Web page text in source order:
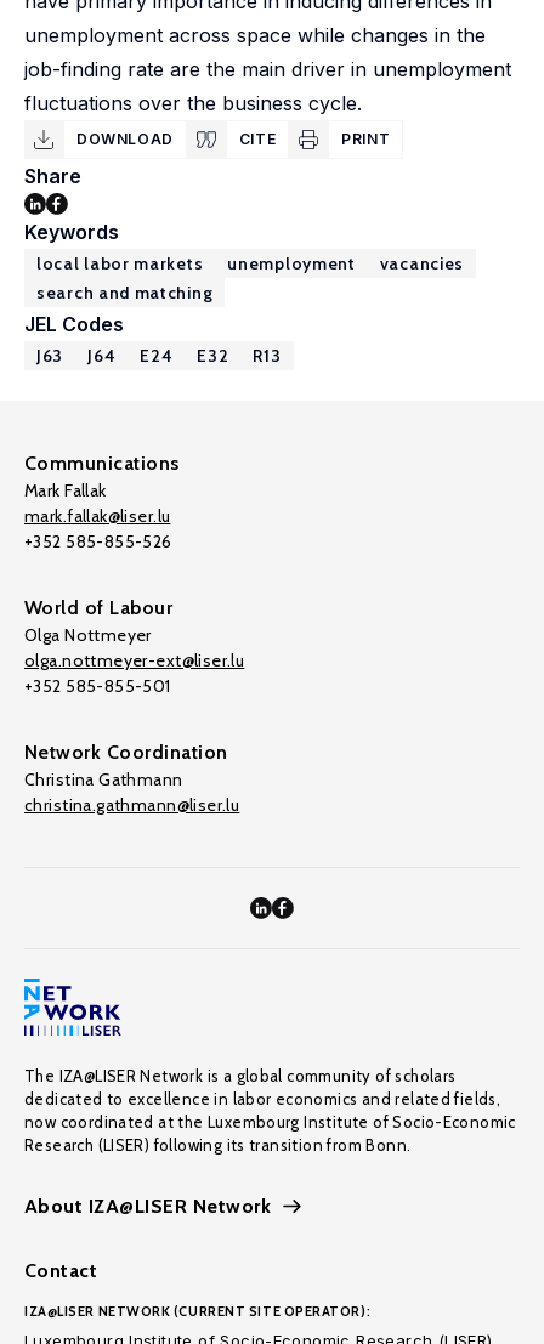
unemployment across space while changes in the
job-finding rate are the main driver in unemployment
fluctuations over the business cycle.
DOWNLOAD CITE PRINT
Share
Keywords
local labor markets unemployment
vacancies
search and matching
JEL Codes
J63 J64 E24 E32 R13
Communications
Mark Fallak
mark.fallak@liser.lu
+352 585-855-526
World of Labour
Olga Nottmeyer
olga.nottmeyer-ext@liser.lu
+352 585-855-501
Network Coordination
Christina Gathmann
christina.gathmann@liser.lu
The IZA@LISER Network is a global community of scholars
dedicated to excellence in labor economics and related fields,
now coordinated at the Luxembourg Institute of Socio-Economic
Research (LISER) following its transition from Bonn.
About IZA@LISER Network
Contact
IZA@LISER NETWORK (CURRENT SITE OPERATOR):